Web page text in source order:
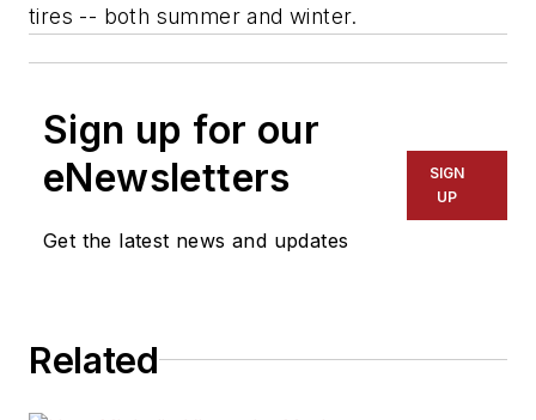
tires -- both summer and winter.
Sign up for our
eNewsletters
Get the latest news and updates
SIGN
UP
Related